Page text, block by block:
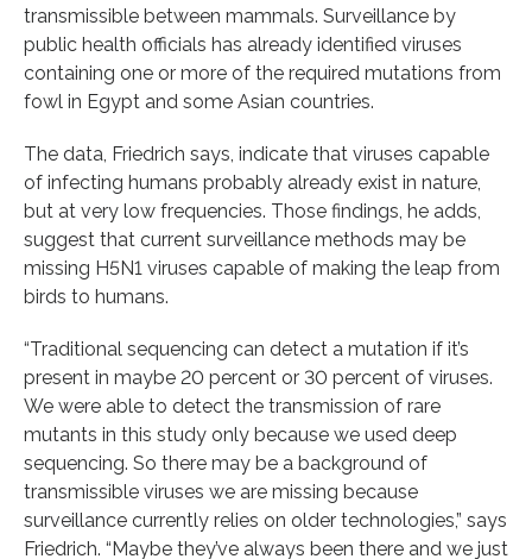
transmissible between mammals. Surveillance by
public health officials has already identified viruses
containing one or more of the required mutations from
fowl in Egypt and some Asian countries.
The data, Friedrich says, indicate that viruses capable
of infecting humans probably already exist in nature,
but at very low frequencies. Those findings, he adds,
suggest that current surveillance methods may be
missing H5N1 viruses capable of making the leap from
birds to humans.
“Traditional sequencing can detect a mutation if it’s
present in maybe 20 percent or 30 percent of viruses.
We were able to detect the transmission of rare
mutants in this study only because we used deep
sequencing. So there may be a background of
transmissible viruses we are missing because
surveillance currently relies on older technologies,” says
Friedrich. “Maybe they’ve always been there and we just